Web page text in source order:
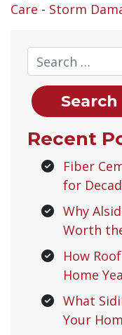
Care - Storm
Recent
Fiber
for
Why
Worth
How
Home
What
Your